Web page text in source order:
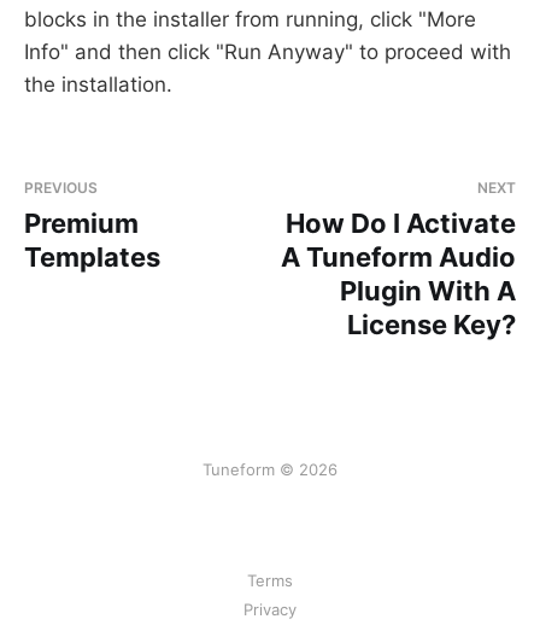
blocks in the installer from running, click "More
Info" and then click "Run Anyway" to proceed with
the installation.
PREVIOUS
Premium
Templates
NEXT
How Do I Activate
A Tuneform Audio
Plugin With A
License Key?
Tuneform © 2026
Terms
Privacy